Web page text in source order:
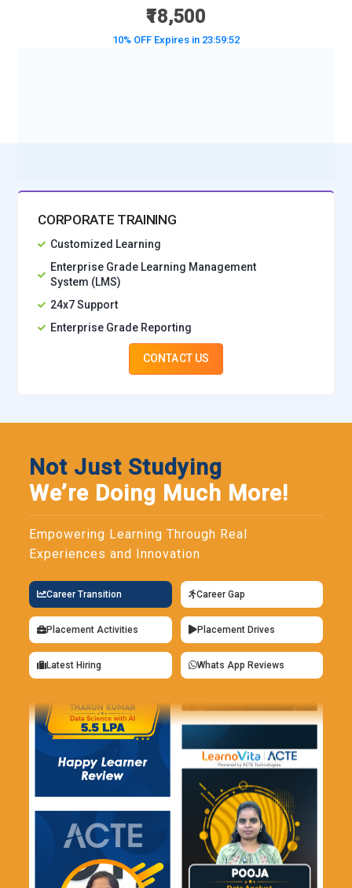
₹18,500
10% OFF Expires in 23:59:50
CORPORATE TRAINING
Customized Learning
Enterprise Grade Learning Management
System (LMS)
24x7 Support
Enterprise Grade Reporting
CONTACT US
Not Just Studying
We’re Doing Much More!
Empowering Learning Through Real
Experiences and Innovation
Career Transition Career Gap
Placement Activities Placement Drives
Latest Hiring Whats App Reviews